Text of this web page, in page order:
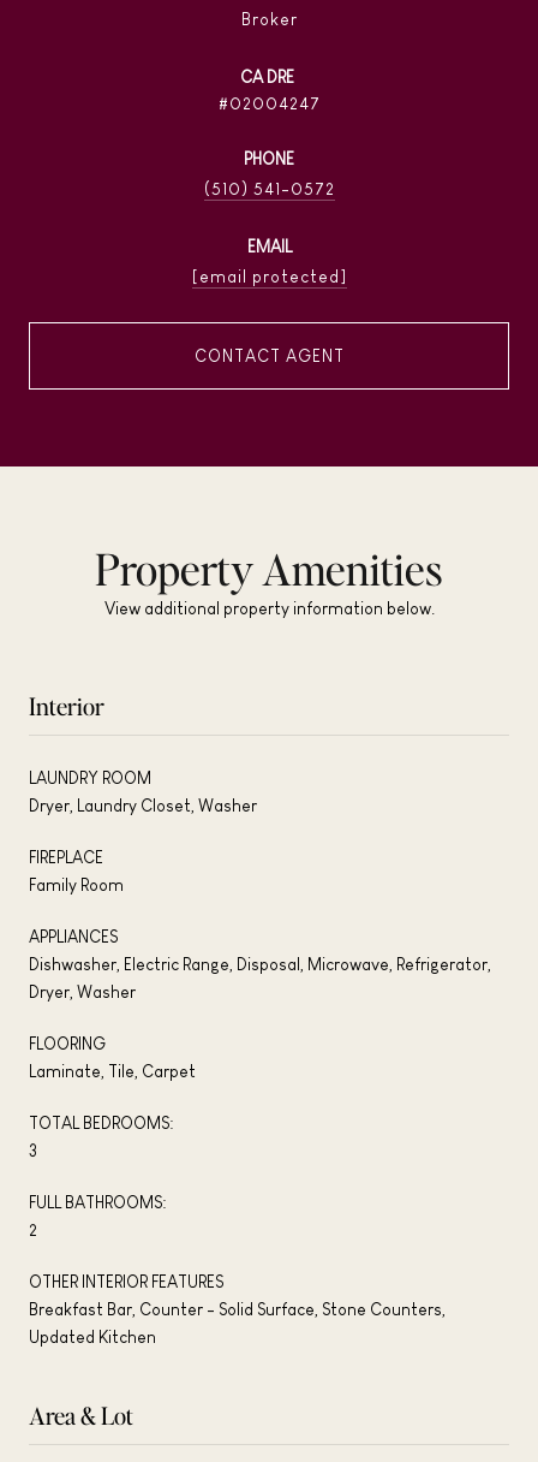
Broker
02004247
PHONE
(510) 541-0572
EMAIL
[email protected]
CONTACT AGENT
Property Amenities
View additional property information below.
Interior
LAUNDRY ROOM
Dryer, Laundry Closet, Washer
FIREPLACE
Family Room
APPLIANCES
Dishwasher, Electric Range, Disposal, Microwave, Refrigerator,
Dryer, Washer
FLOORING
Laminate, Tile, Carpet
TOTAL BEDROOMS:
3
FULL BATHROOMS:
2
OTHER INTERIOR FEATURES
Breakfast Bar, Counter - Solid Surface, Stone Counters,
Updated Kitchen
Area & Lot